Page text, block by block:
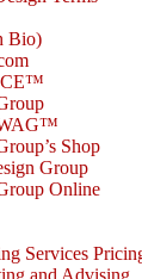
Bio)
Shop
Group
Online
Services
and Advising